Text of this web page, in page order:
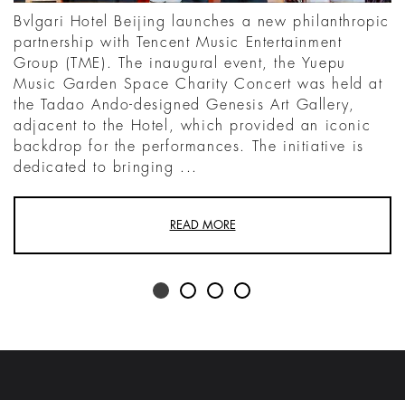
Bvlgari Hotel Beijing launches a new philanthropic
partnership with Tencent Music Entertainment
Group (TME). The inaugural event, the Yuepu
Music Garden Space Charity Concert was held at
the Tadao Ando-designed Genesis Art Gallery,
adjacent to the Hotel, which provided an iconic
backdrop for the performances. The initiative is
dedicated to bringing ...
READ MORE